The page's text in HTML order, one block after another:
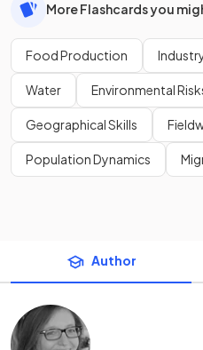
More Flashcards you
Food Production
Water Environmental
Geographical Skills
Population Dynamics
Author